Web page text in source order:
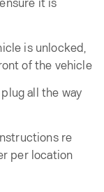
is unlocked,
of the vehicle
all the way
re
per location